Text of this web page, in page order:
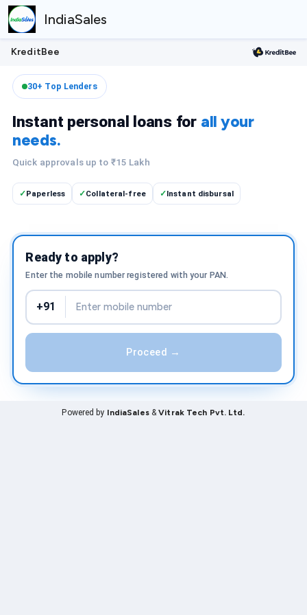
IndiaSales
KreditBee
30+ Top Lenders
Instant personal loans for all your
needs.
Quick approvals up to ₹15 Lakh
✓Paperless ✓Collateral-free ✓Instant disbursal
Ready to apply?
Enter the mobile number registered with your PAN.
+91
Proceed →
Powered by IndiaSales & Vitrak Tech Pvt. Ltd.